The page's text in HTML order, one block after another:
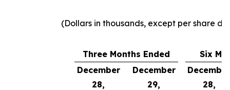
(Dollars in thousands, except per share
Three Months Ended
Six
December
28,
December
29,
December
28,